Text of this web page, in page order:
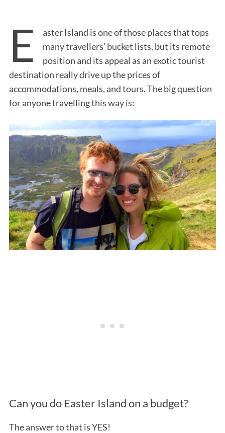
E
aster Island is one of those places that tops
many travellers’ bucket lists, but its remote
position and its appeal as an exotic tourist
destination really drive up the prices of
accommodations, meals, and tours. The big question
for anyone travelling this way is:
Can you do Easter Island on a budget?
The answer to that is YES!